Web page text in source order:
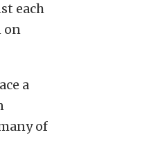
each
on
a
of